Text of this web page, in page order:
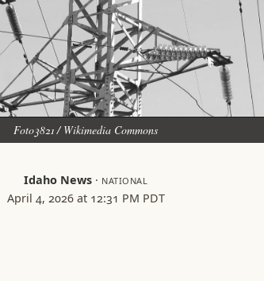
Foto3821 / Wikimedia Commons
Idaho News · NATIONAL
April 4, 2026 at 12:31 PM PDT